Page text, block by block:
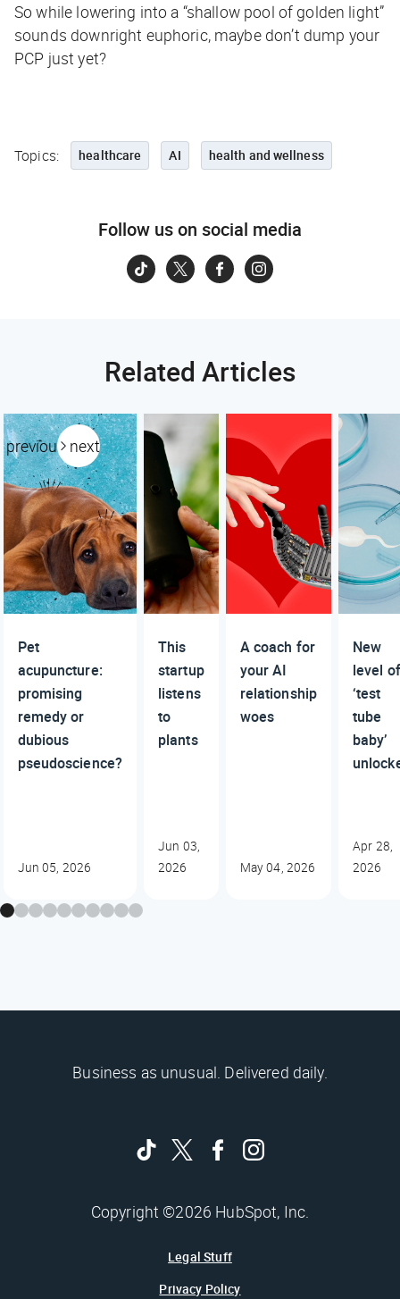
So while lowering into a “shallow pool of golden light”
sounds downright euphoric, maybe don’t dump your
PCP just yet?
Topics: healthcare AI health and wellness
Follow us on social media
Related Articles
previous next
Pet
acupuncture:
promising
remedy or
dubious
pseudoscience?
Jun 05, 2026
This
startup
listens
to
plants
Jun 03,
2026
A coach for
your AI
relationship
woes
May 04, 2026
New
level of
‘test
tube
baby’
Apr 28,
2026
Business as unusual. Delivered daily.
Copyright ©2026 HubSpot, Inc.
Legal Stuff
Privacy Policy